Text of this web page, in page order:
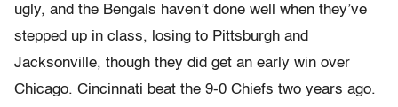
ugly, and the Bengals haven’t done well when they’ve
stepped up in class, losing to Pittsburgh and
Jacksonville, though they did get an early win over
Chicago. Cincinnati beat the 9-0 Chiefs two years ago.